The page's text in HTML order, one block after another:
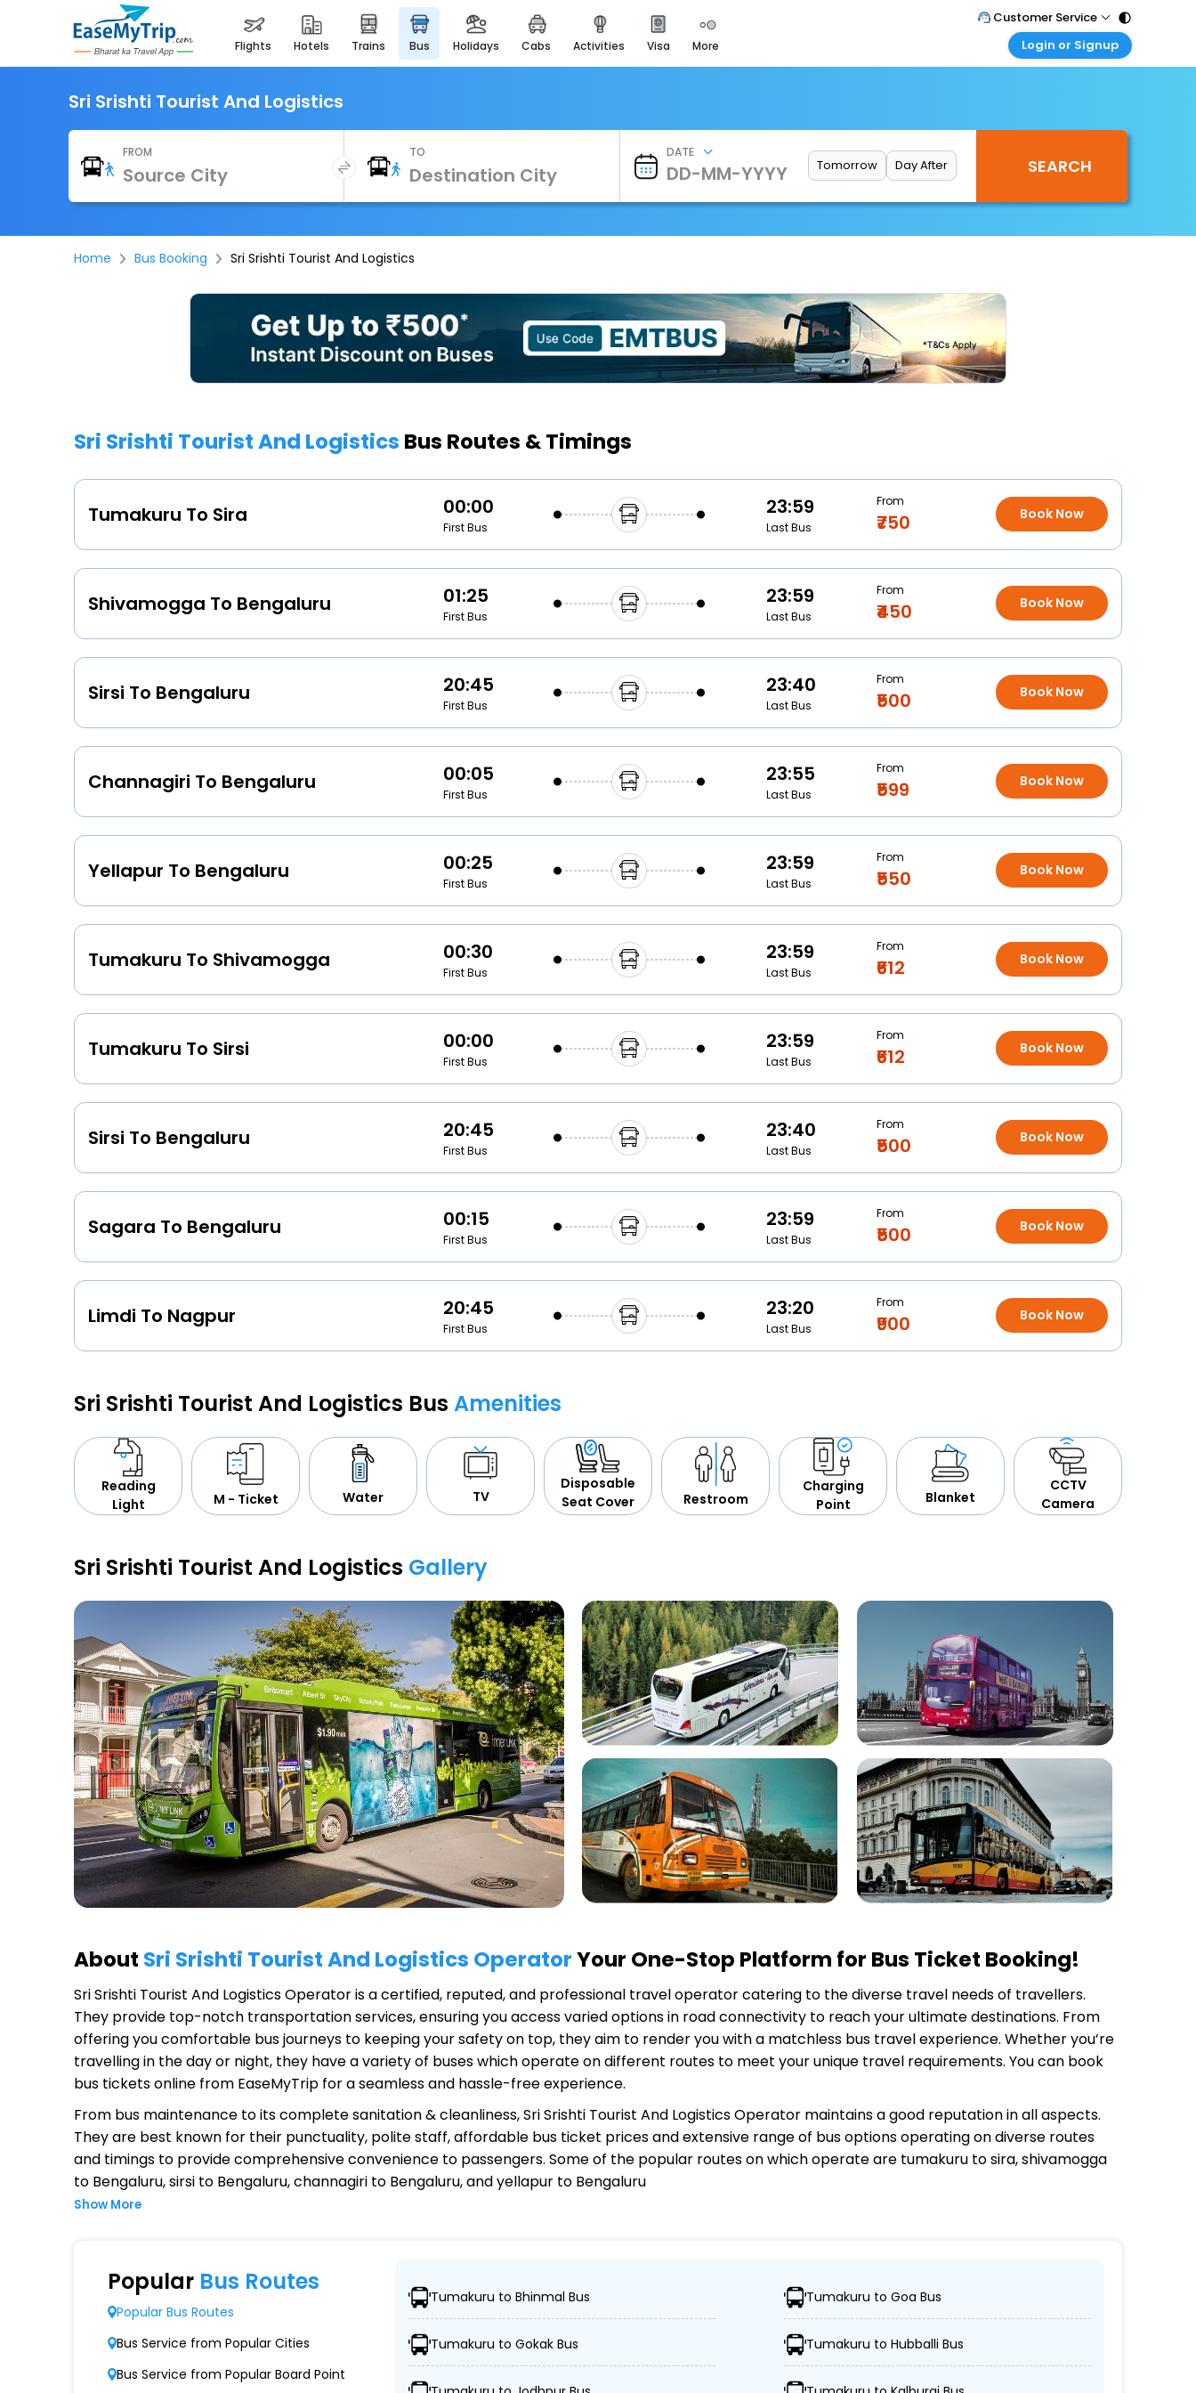
flights hotels trains bus holidays cabs activities visa more
Heritage & Events
Majestic Monuments of
EasyEloped
For Divine Blessings
Airport Experience
Enjoy airport service
EaseMy
Customer Service
Call Support
Login or Signup
Corporate Travel
Login your agent account
My Booking
Sri Srishti Tourist And Logistics
FROM TO DATE
Tomorrow Day After
Home Bus Booking Sri Srishti Tourist And Logistics
Sri Srishti Tourist And Logistics Bus Routes & Timings
Tumakuru To Sira 00:00
First Bus
23:59
Last Bus
From
₹750 Book Now
Shivamogga To Bengaluru 01:25
First Bus
23:59
Last Bus
From
₹450 Book Now
Sirsi To Bengaluru 20:45
First Bus
23:40
Last Bus
From
₹500 Book Now
Channagiri To Bengaluru 00:05
First Bus
23:55
Last Bus
From
₹599 Book Now
Yellapur To Bengaluru 00:25
First Bus
23:59
Last Bus
From
₹550 Book Now
Tumakuru To Shivamogga 00:30
First Bus
23:59
Last Bus
From
₹612 Book Now
Tumakuru To Sirsi 00:00
First Bus
23:59
Last Bus
From
₹612 Book Now
Sirsi To Bengaluru 20:45
First Bus
23:40
Last Bus
From
₹500 Book Now
Sagara To Bengaluru 00:15
First Bus
23:59
Last Bus
From
₹500 Book Now
Limdi To Nagpur 20:45
First Bus
23:20
Last Bus
From
₹900 Book Now
Sri Srishti Tourist And Logistics Bus Amenities
Reading
Light
M - Ticket Water TV
Disposable
Seat Cover
Restroom
Charging
Point
Blanket
CCTV
Camera
Sri Srishti Tourist And Logistics Gallery
About Sri Srishti Tourist And Logistics OperatorYour One-Stop Platform for Bus Ticket Booking!
Sri Srishti Tourist And Logistics Operatoris a certified, reputed, and professional travel operator catering to the diverse travel needs of travellers.
They provide top-notch transportation services, ensuring you access varied options in road connectivity to reach your ultimate destinations. From
offering you comfortable bus journeys to keeping your safety on top, they aim to render you with a matchless bus travel experience. Whether you’re
travelling in the day or night, they have a variety of buses which operate on different routes to meet your unique travel requirements. You can book
bus tickets online from EaseMyTrip for a seamless and hassle-free experience.
From bus maintenance to its complete sanitation & cleanliness,Sri Srishti Tourist And Logistics Operator maintains a good reputation in all aspects.
They are best known for their punctuality, polite staff, affordable bus ticket prices and extensive range of bus options operating on diverse routes
and timings to provide comprehensive convenience to passengers. Some of the popular routes on whichoperate are tumakuru to sira, shivamogga
to Bengaluru, sirsi to Bengaluru, channagiri to Bengaluru, and yellapur to Bengaluru
Extensive Network Coverage
Sri Srishti Tourist And Logistics connects over 1,000 destinations, ensuring travelers can easily reach their desired locations.
Modern Fleet of Buses
Sri Srishti Tourist And Logistics boasts a fleet of advanced buses, including Volvo, sleeper, semi-sleeper, and AC/non-AC coaches.
Show More
Popular Bus Routes
Popular Bus Routes
Bus Service from Popular Cities
Bus Service from Popular Board Point
Tumakuru to Bhinmal Bus Tumakuru to Goa Bus
Tumakuru to Gokak Bus Tumakuru to Hubballi Bus